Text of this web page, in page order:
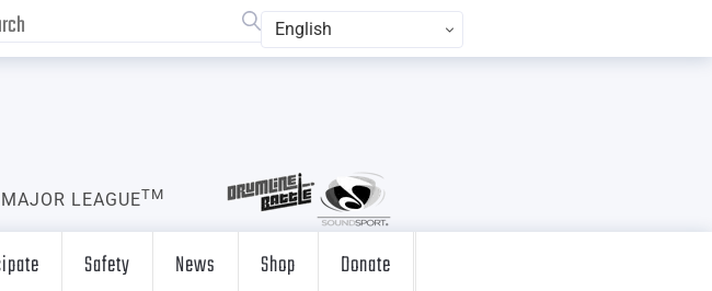
English
LEAGUETM
Safety News Shop Donate